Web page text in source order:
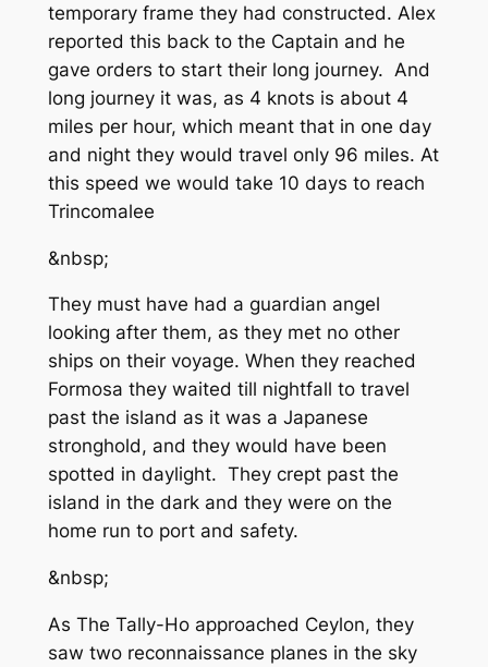
temporary frame they had constructed. Alex
reported this back to the Captain and he
gave orders to start their long journey. And
long journey it was, as 4 knots is about 4
miles per hour, which meant that in one day
and night they would travel only 96 miles. At
this speed we would take 10 days to reach
Trincomalee
&nbsp;
They must have had a guardian angel
looking after them, as they met no other
ships on their voyage. When they reached
Formosa they waited till nightfall to travel
past the island as it was a Japanese
stronghold, and they would have been
spotted in daylight. They crept past the
island in the dark and they were on the
home run to port and safety.
&nbsp;
As The Tally-Ho approached Ceylon, they
saw two reconnaissance planes in the sky